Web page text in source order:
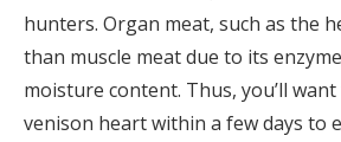
hunters. Organ meat, such as the
than muscle meat due to its
moisture content. Thus, you’ll
venison heart within a few days to